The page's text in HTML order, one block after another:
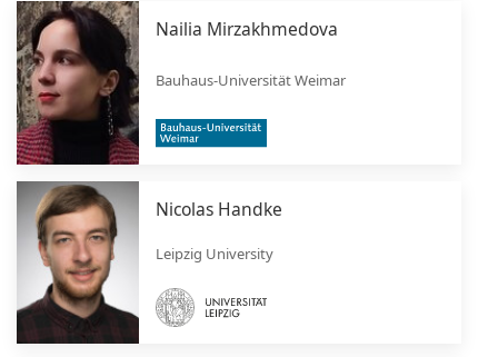
Nailia Mirzakhmedova
Bauhaus-Universität Weimar
Nicolas Handke
Leipzig University